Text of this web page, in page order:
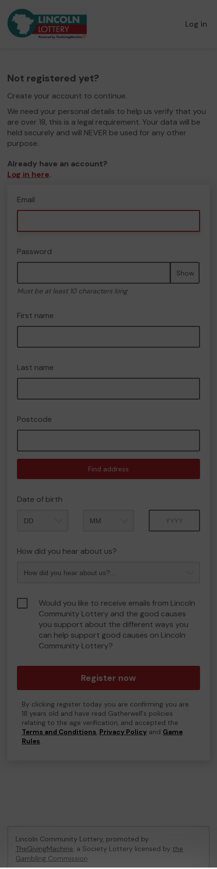
Log in
Not registered yet?
Create your account to continue.
We need your personal details to help us verify that you
are over 18, this is a legal requirement. Your data will be
held securely and will NEVER be used for any other
purpose.
Already have an account?
Log in here.
Email
Password
Show
Must be at least 10 characters long
First name
Last name
Postcode
Find address
Date of birth
How did you hear about us?
Would you like to receive emails from Lincoln
Community Lottery and the good causes
you support about the different ways you
can help support good causes on Lincoln
Community Lottery?
Register now
By clicking register today you are confirming you are
18 years old and have read Gatherwell's policies
relating to the age verification, and accepted the
Terms and Conditions, Privacy Policy and Game
Rules.
Lincoln Community Lottery, promoted by
TheGivingMachine, a Society Lottery licensed by the
Gambling Commission